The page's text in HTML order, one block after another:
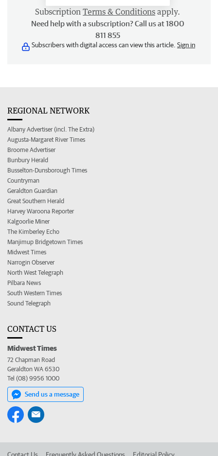
Subscription Terms & Conditions apply.
Need help with a subscription? Call us at 1800
811 855
Subscribers with digital access can view this article. Sign in
REGIONAL NETWORK
Albany Advertiser (incl. The Extra)
Augusta-Margaret River Times
Broome Advertiser
Bunbury Herald
Busselton-Dunsborough Times
Countryman
Geraldton Guardian
Great Southern Herald
Harvey Waroona Reporter
Kalgoorlie Miner
The Kimberley Echo
Manjimup Bridgetown Times
Midwest Times
Narrogin Observer
North West Telegraph
Pilbara News
South Western Times
Sound Telegraph
CONTACT US
Midwest Times
72 Chapman Road
Geraldton WA 6530
Tel (08) 9956 1000
Send us a message